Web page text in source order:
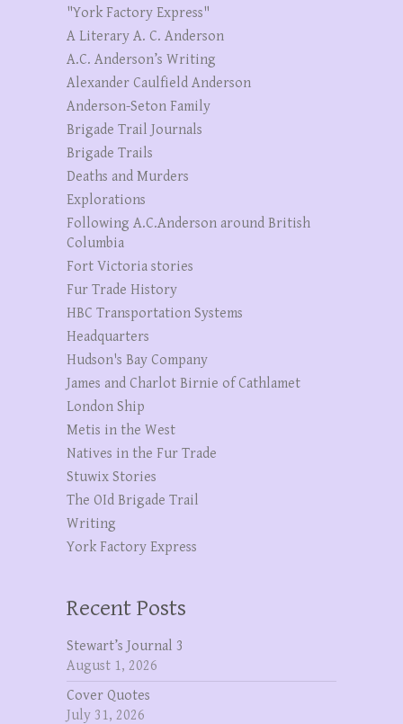
"York Factory Express"
A Literary A. C. Anderson
A.C. Anderson’s Writing
Alexander Caulfield Anderson
Anderson-Seton Family
Brigade Trail Journals
Brigade Trails
Deaths and Murders
Explorations
Following A.C.Anderson around British
Columbia
Fort Victoria stories
Fur Trade History
HBC Transportation Systems
Headquarters
Hudson's Bay Company
James and Charlot Birnie of Cathlamet
London Ship
Metis in the West
Natives in the Fur Trade
Stuwix Stories
The OId Brigade Trail
Writing
York Factory Express
Recent Posts
Stewart’s Journal 3
August 1, 2026
Cover Quotes
July 31, 2026